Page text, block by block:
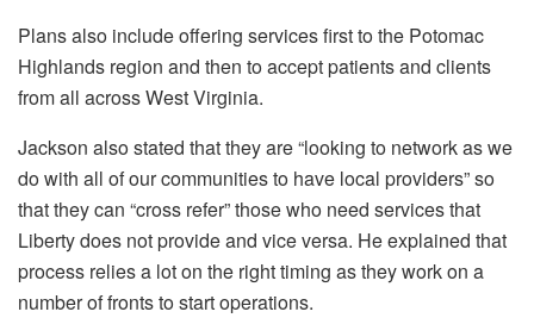
Plans also include offering services first to the Potomac
Highlands region and then to accept patients and clients
from all across West Virginia.
Jackson also stated that they are “looking to network as we
do with all of our communities to have local providers” so
that they can “cross refer” those who need services that
Liberty does not provide and vice versa. He explained that
process relies a lot on the right timing as they work on a
number of fronts to start operations.